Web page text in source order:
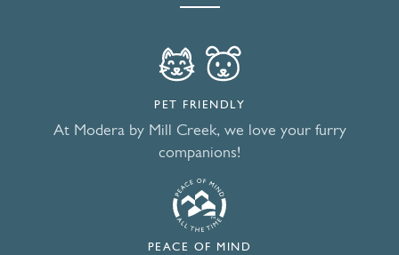
PET FRIENDLY
At Modera by Mill Creek, we love your furry
companions!
PEACE OF MIND